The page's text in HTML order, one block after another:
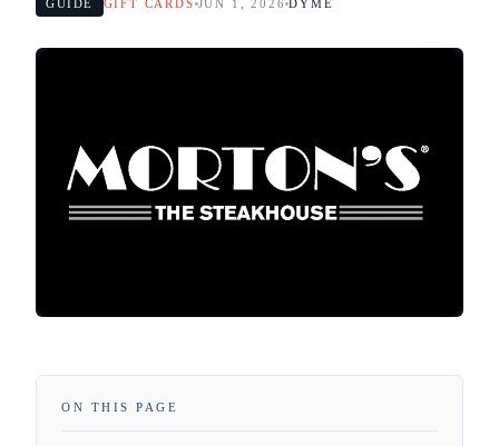
GUIDE GIFT CARDS JUN 1, 2026 DYME
ON THIS PAGE